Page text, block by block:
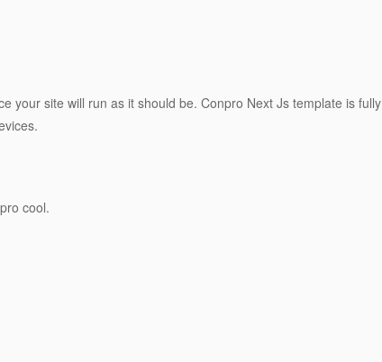
your site will run as it should be. Conpro Next Js template is fully
cool.